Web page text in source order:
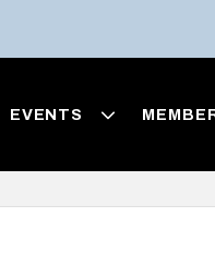
EVENTS